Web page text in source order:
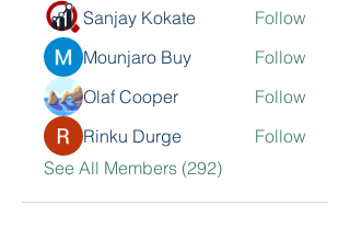
Sanjay Kokate
Follow
Mounjaro Buy
Follow
Olaf Cooper
Follow
Rinku Durge
Follow
See All Members (292)